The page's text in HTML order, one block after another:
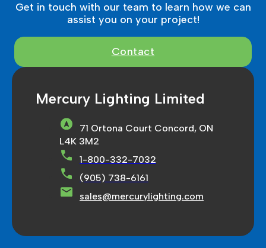
Get in touch with our team to learn how we can
assist you on your project!
Contact
Mercury Lighting Limited
71 Ortona Court Concord, ON
L4K 3M2
1-800-332-7032
(905) 738-6161
sales@mercurylighting.com